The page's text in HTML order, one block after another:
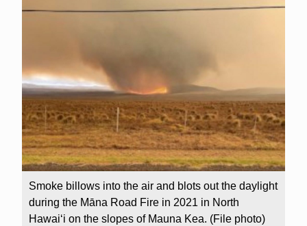
Smoke billows into the air and blots out the daylight
during the Māna Road Fire in 2021 in North
Hawai‘i on the slopes of Mauna Kea. (File photo)